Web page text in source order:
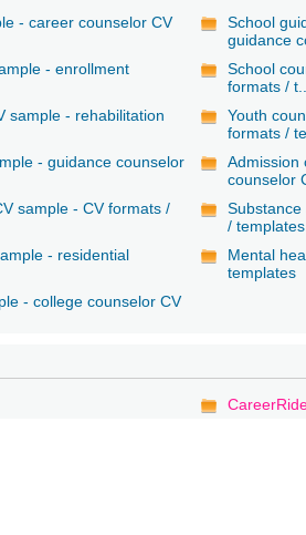
- career counselor CV
School
guidance
- enrollment
School
formats / t...
sample - rehabilitation
Youth
formats /
- guidance counselor
Admission
counselor
sample - CV formats /
/ templates
- residential
Mental
templates
- college counselor CV